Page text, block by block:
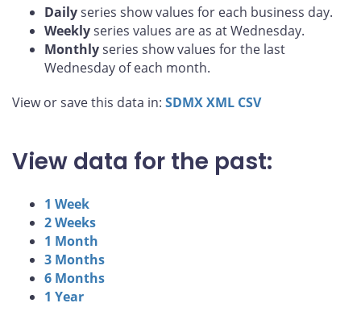
Dailyseries show values for each business day.
Weeklyseries values are as at Wednesday.
Monthlyseries show values for the last
Wednesday of each month.
View or save this data in: SDMXXML CSV
View data for the past:
1 Week
2 Weeks
1 Month
3 Months
6 Months
1 Year